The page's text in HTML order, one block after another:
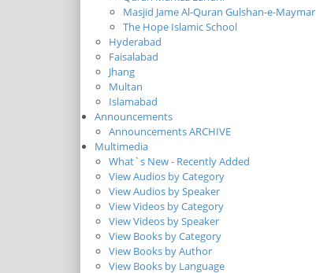
Masjid Jame Al-Quran Gulshan-e-Maymar
The Hope Islamic School
Hyderabad
Faisalabad
Jhang
Multan
Islamabad
Announcements
Announcements ARCHIVE
Multimedia
What`s New - Recently Added
View Audios by Category
View Audios by Speaker
View Videos by Category
View Videos by Speaker
View Books by Category
View Books by Author
View Books by Language